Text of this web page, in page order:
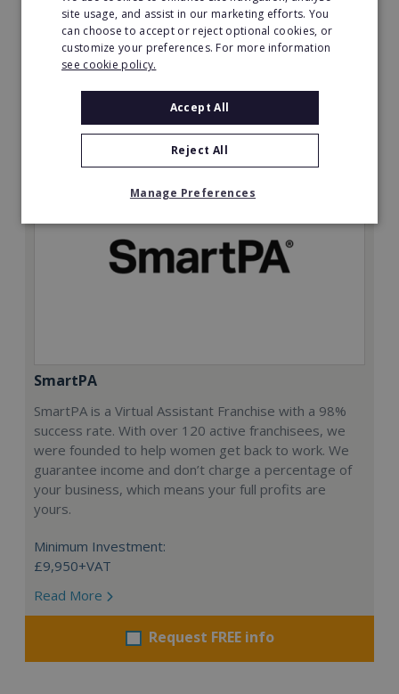
Minimum Investment:
£50,000
Read More
Request FREE info
SmartPA
SmartPA is a Virtual Assistant Franchise with a 98%
success rate. With over 120 active franchisees, we
were founded to help women get back to work. We
guarantee income and don’t charge a percentage of
your business, which means your full profits are
yours.
Minimum Investment:
£9,950+VAT
Read More
Request FREE info
site usage, and assist in our marketing efforts. You
can choose to accept or reject optional cookies, or
customize your preferences. For more information
see cookie policy.
Accept All
Reject All
Manage Preferences